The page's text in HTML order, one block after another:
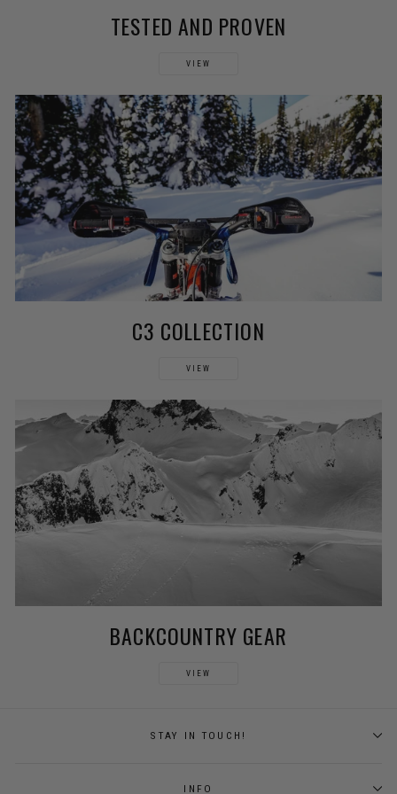
TESTED AND PROVEN
VIEW
C3 COLLECTION
VIEW
BACKCOUNTRY GEAR
VIEW
STAY IN TOUCH!
INFO